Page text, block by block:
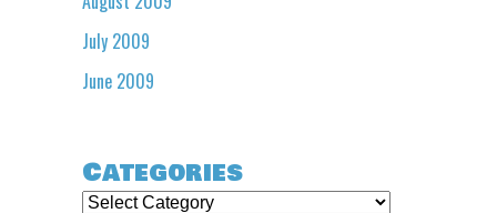
July 2009
June 2009
Categories
Categories